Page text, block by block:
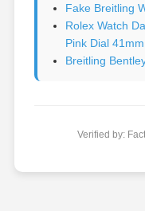
Fake Breitling
Rolex Watch
Pink Dial 41mm
Breitling
Verified by: